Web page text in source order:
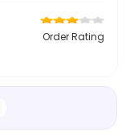
Order Rating